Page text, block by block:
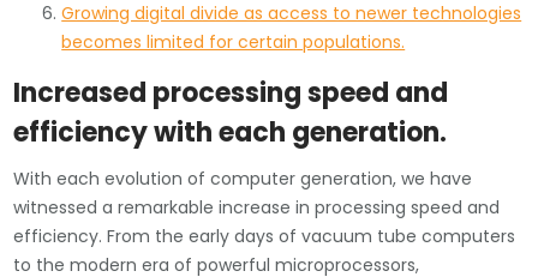
Growing digital divide as access to newer technologies
becomes limited for certain populations.
Increased processing speed and
efficiency with each generation.
With each evolution of computer generation, we have
witnessed a remarkable increase in processing speed and
efficiency. From the early days of vacuum tube computers
to the modern era of powerful microprocessors,